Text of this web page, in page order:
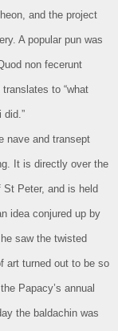
and the project
A popular pun was
non fecerunt
to “what
did.”
nave and transept
It is directly over the
Peter, and is held
idea conjured up by
saw the twisted
art turned out to be so
Papacy’s annual
the baldachin was